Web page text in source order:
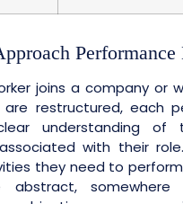
Performance
joins a company or
are restructured, each
understanding of
with their
they need to
abstract, somewhere